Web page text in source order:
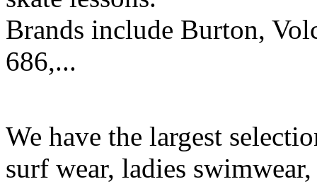
Brands include Burton,
686,...
We have the largest
surf wear, ladies